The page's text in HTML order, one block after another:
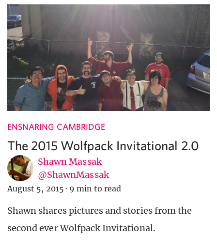
ENSNARING CAMBRIDGE
The 2015 Wolfpack Invitational 2.0
Shawn Massak
@ShawnMassak
August 5, 2015 · 9 min to read
Shawn shares pictures and stories from the
second ever Wolfpack Invitational.